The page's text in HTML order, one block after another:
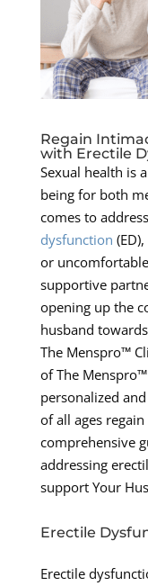
Regain
with Erectile
Sexual health is
being for both
comes to
dysfunction
or
supportive
opening up the
husband
The Menspro™
of The
personalized
of all ages
comprehensive
addressing
support Your
Erectile
Erectile